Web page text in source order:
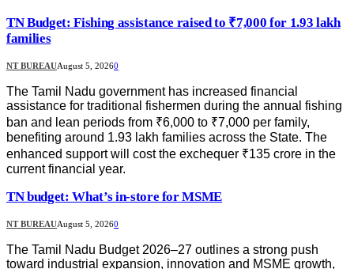
TN Budget: Fishing assistance raised to ₹7,000 for 1.93 lakh
families
NT BUREAUAugust 5, 20260
The Tamil Nadu government has increased financial
assistance for traditional fishermen during the annual fishing
ban and lean periods from ₹6,000 to ₹7,000 per family,
benefiting around 1.93 lakh families across the State. The
enhanced support will cost the exchequer ₹135 crore in the
current financial year.
TN budget: What’s in-store for MSME
NT BUREAUAugust 5, 20260
The Tamil Nadu Budget 2026–27 outlines a strong push
toward industrial expansion, innovation and MSME growth,